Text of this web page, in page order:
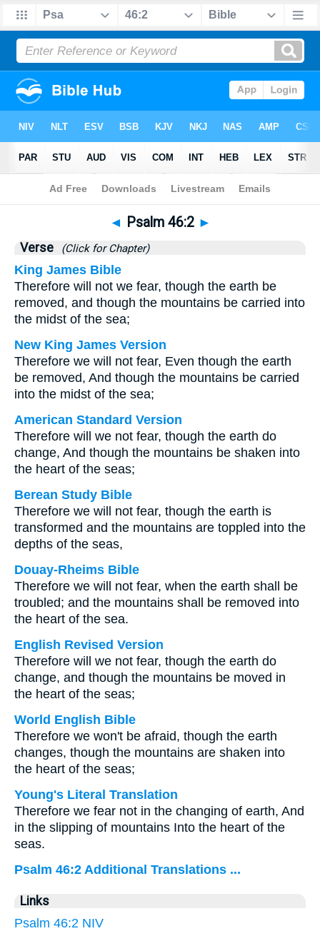
Bible> Psalms>Chapter 46 > Verse 2
◄ Psalm 46:2 ►
Verse (Click for Chapter)
King James Bible
Therefore will not we fear, though the earth be
removed, and though the mountains be carried into
the midst of the sea;
New King James Version
Therefore we will not fear, Even though the earth
be removed, And though the mountains be carried
into the midst of the sea;
American Standard Version
Therefore will we not fear, though the earth do
change, And though the mountains be shaken into
the heart of the seas;
Berean Study Bible
Therefore we will not fear, though the earth is
transformed and the mountains are toppled into the
depths of the seas,
Douay-Rheims Bible
Therefore we will not fear, when the earth shall be
troubled; and the mountains shall be removed into
the heart of the sea.
English Revised Version
Therefore will we not fear, though the earth do
change, and though the mountains be moved in
the heart of the seas;
World English Bible
Therefore we won't be afraid, though the earth
changes, though the mountains are shaken into
the heart of the seas;
Young's Literal Translation
Therefore we fear not in the changing of earth, And
in the slipping of mountains Into the heart of the
seas.
Psalm 46:2 Additional Translations ...
Links
Psalm 46:2 NIV